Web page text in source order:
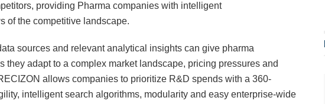
providing Pharma companies with intelligent
of the competitive landscape.
sources and relevant analytical insights can give pharma
they adapt to a complex market landscape, pricing pressures and
allows companies to prioritize R&D spends with a 360-
intelligent search algorithms, modularity and easy enterprise-wide